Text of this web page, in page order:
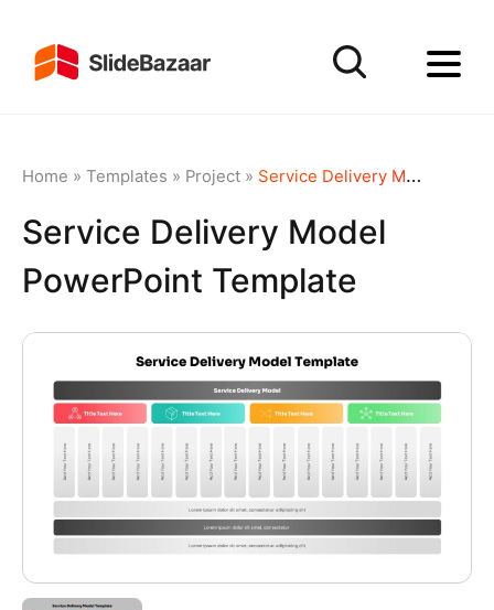
Home » Templates » Project» Service Delivery Model PowerPoint Template
Service Delivery Model
PowerPoint Template